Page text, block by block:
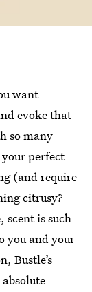
want
evoke that
so many
perfect
(and require
citrusy?
scent is such
you and your
Bustle’s